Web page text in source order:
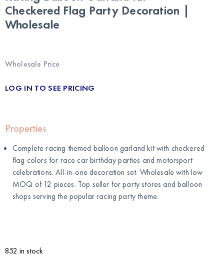
Checkered Flag Party Decoration |
Wholesale
Wholesale Price
LOG IN TO SEE PRICING
Properties
Complete racing themed balloon garland kit with checkered
flag colors for race car birthday parties and motorsport
celebrations. All-in-one decoration set. Wholesale with low
MOQ of 12 pieces. Top seller for party stores and balloon
shops serving the popular racing party theme.
852 in stock